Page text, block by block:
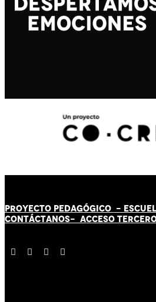
PROYECTO PEDAGÓGICO -
CONTÁCTANOS- ACCESO